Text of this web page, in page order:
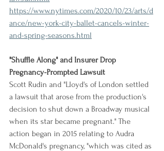
https://www.nytimes.com/2020/10/23/arts/d
ance/new-york-city-ballet-cancels-winter-
and-spring-seasons.html
"Shuffle Along" and Insurer Drop
Pregnancy-Prompted Lawsuit
Scott Rudin and "Lloyd's of London settled
a lawsuit that arose from the production's
decision to shut down a Broadway musical
when its star became pregnant." The
action began in 2015 relating to Audra
McDonald's pregnancy, "which was cited as